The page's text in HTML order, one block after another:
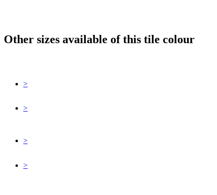
Other sizes available of this tile colour
>
>
>
>